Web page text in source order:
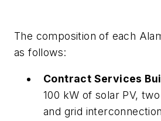
The composition of each
as follows:
Contract Services
100 kW of solar PV,
and grid